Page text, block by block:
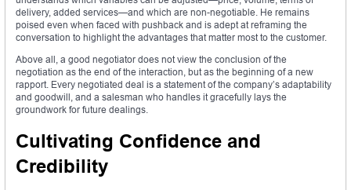
delivery, added services—and which are non-negotiable. He remains
poised even when faced with pushback and is adept at reframing the
conversation to highlight the advantages that matter most to the customer.
Above all, a good negotiator does not view the conclusion of the
negotiation as the end of the interaction, but as the beginning of a new
rapport. Every negotiated deal is a statement of the company’s adaptability
and goodwill, and a salesman who handles it gracefully lays the
groundwork for future dealings.
Cultivating Confidence and
Credibility